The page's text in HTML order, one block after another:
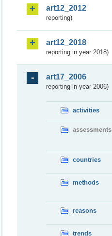
art12_2012
reporting)
art12_2018
reporting in year 2018)
art17_2006
reporting in year 2006)
activities
assessments
countries
methods
reasons
trends